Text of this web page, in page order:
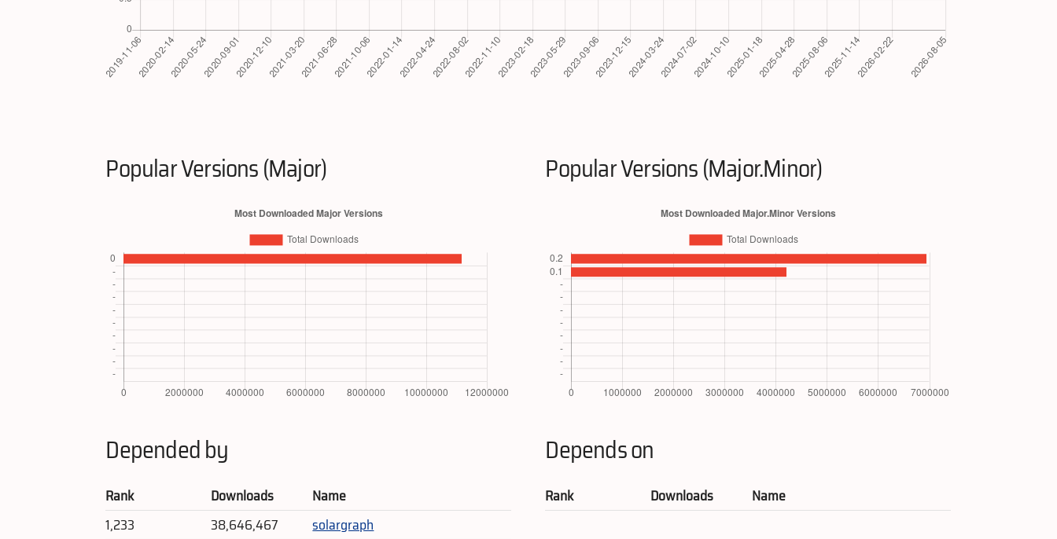
Popular Versions (Major) Popular Versions (Major.Minor)
Depended by
Rank Downloads
Name
1,233
38,646,467
solargraph
Depends on
Rank Downloads Name